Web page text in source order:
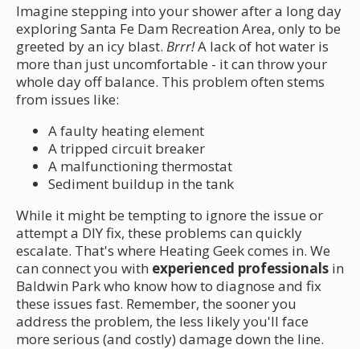
Imagine stepping into your shower after a long day
exploring Santa Fe Dam Recreation Area, only to be
greeted by an icy blast. Brrr!A lack of hot water is
more than just uncomfortable - it can throw your
whole day off balance. This problem often stems
from issues like:
A faulty heating element
A tripped circuit breaker
A malfunctioning thermostat
Sediment buildup in the tank
While it might be tempting to ignore the issue or
attempt a DIY fix, these problems can quickly
escalate. That's where Heating Geek comes in. We
can connect you with experienced professionals in
Baldwin Park who know how to diagnose and fix
these issues fast. Remember, the sooner you
address the problem, the less likely you'll face
more serious (and costly) damage down the line.